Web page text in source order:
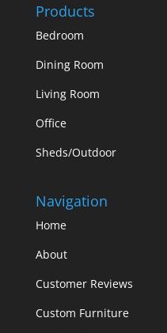
Products
Bedroom
Dining Room
Living Room
Office
Sheds/Outdoor
Navigation
Home
About
Customer Reviews
Custom Furniture